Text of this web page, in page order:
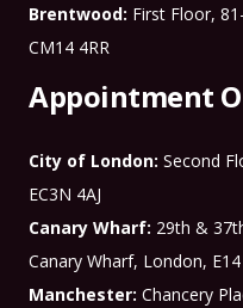
Brentwood: First Floor,
CM14 4RR
Appointment
City of London: Second
EC3N 4AJ
Canary Wharf: 29th &
Canary Wharf, London,
Manchester: Chancery